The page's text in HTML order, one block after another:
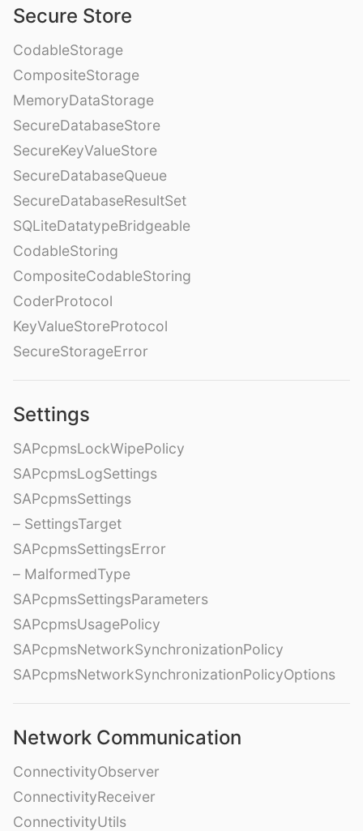
Secure Store
CodableStorage
CompositeStorage
MemoryDataStorage
SecureDatabaseStore
SecureKeyValueStore
SecureDatabaseQueue
SecureDatabaseResultSet
SQLiteDatatypeBridgeable
CodableStoring
CompositeCodableStoring
CoderProtocol
KeyValueStoreProtocol
SecureStorageError
Settings
SAPcpmsLockWipePolicy
SAPcpmsLogSettings
SAPcpmsSettings
– SettingsTarget
SAPcpmsSettingsError
– MalformedType
SAPcpmsSettingsParameters
SAPcpmsUsagePolicy
SAPcpmsNetworkSynchronizationPolicy
SAPcpmsNetworkSynchronizationPolicyOptions
Network Communication
ConnectivityObserver
ConnectivityReceiver
ConnectivityUtils